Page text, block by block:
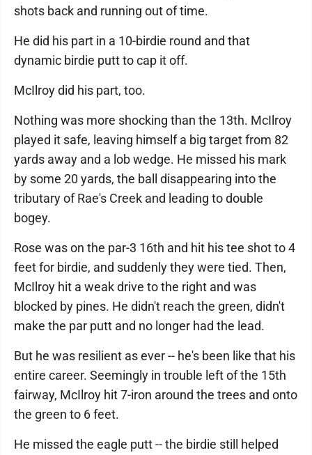
shots back and running out of time.
He did his part in a 10-birdie round and that
dynamic birdie putt to cap it off.
McIlroy did his part, too.
Nothing was more shocking than the 13th. McIlroy
played it safe, leaving himself a big target from 82
yards away and a lob wedge. He missed his mark
by some 20 yards, the ball disappearing into the
tributary of Rae's Creek and leading to double
bogey.
Rose was on the par-3 16th and hit his tee shot to 4
feet for birdie, and suddenly they were tied. Then,
McIlroy hit a weak drive to the right and was
blocked by pines. He didn't reach the green, didn't
make the par putt and no longer had the lead.
But he was resilient as ever -- he's been like that his
entire career. Seemingly in trouble left of the 15th
fairway, McIlroy hit 7-iron around the trees and onto
the green to 6 feet.
He missed the eagle putt -- the birdie still helped